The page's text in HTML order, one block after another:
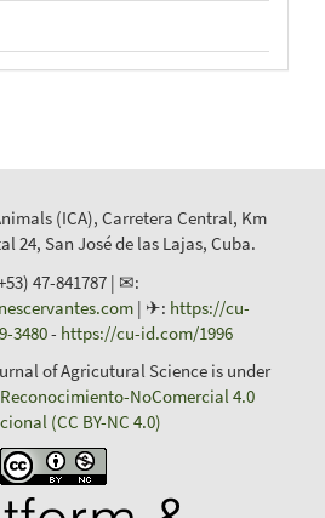
(ICA), Carretera Central, Km
24, San José de las Lajas, Cuba.
47-841787 | ✉:
| ✈: https://cu-
3480- https://cu-id.com/1996
of Agricutural Science is under
NoComercial 4.0
(CC BY-NC 4.0)